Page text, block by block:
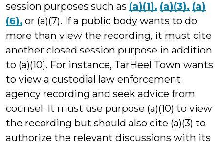
session purposes such as (a)(1), (a)(3), (a)
(6), or (a)(7). If a public body wants to do
more than view the recording, it must cite
another closed session purpose in addition
to (a)(10). For instance, TarHeel Town wants
to view a custodial law enforcement
agency recording and seek advice from
counsel. It must use purpose (a)(10) to view
the recording but should also cite (a)(3) to
authorize the relevant discussions with its